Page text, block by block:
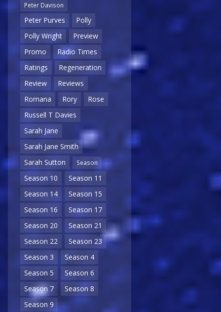
Peter Davison
Peter Purves
Polly
Polly Wright
Preview
Promo
Radio Times
Ratings
Regeneration
Review
Reviews
Romana
Rory
Rose
Russell T Davies
Sarah Jane
Sarah Jane Smith
Sarah Sutton
Season
Season 10
Season 11
Season 14
Season 15
Season 16
Season 17
Season 20
Season 21
Season 22
Season 23
Season 3
Season 4
Season 5
Season 6
Season 7
Season 8
Season 9